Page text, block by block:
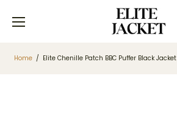
Home / Elite Chenille Patch BBC Puffer Black Jacket